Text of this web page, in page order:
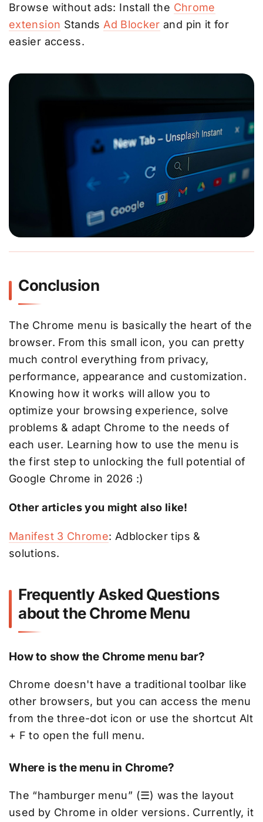
Browse without ads: Install the Chrome
extension Stands Ad Blocker and pin it for
easier access.
Conclusion
The Chrome menu is basically the heart of the
browser. From this small icon, you can pretty
much control everything from privacy,
performance, appearance and customization.
Knowing how it works will allow you to
optimize your browsing experience, solve
problems & adapt Chrome to the needs of
each user. Learning how to use the menu is
the first step to unlocking the full potential of
Google Chrome in 2026 :)
Other articles you might also like!
Manifest 3 Chrome: Adblocker tips &
solutions.
Frequently Asked Questions
about the Chrome Menu
How to show the Chrome menu bar?
Chrome doesn't have a traditional toolbar like
other browsers, but you can access the menu
from the three-dot icon or use the shortcut Alt
+ F to open the full menu.
Where is the menu in Chrome?
The “hamburger menu” (☰) was the layout
used by Chrome in older versions. Currently, it